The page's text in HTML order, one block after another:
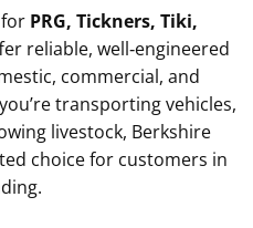
PRG, Tickners, Tiki,
reliable, well‑engineered
commercial, and
transporting vehicles,
livestock, Berkshire
choice for customers in